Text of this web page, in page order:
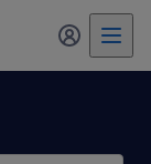
my